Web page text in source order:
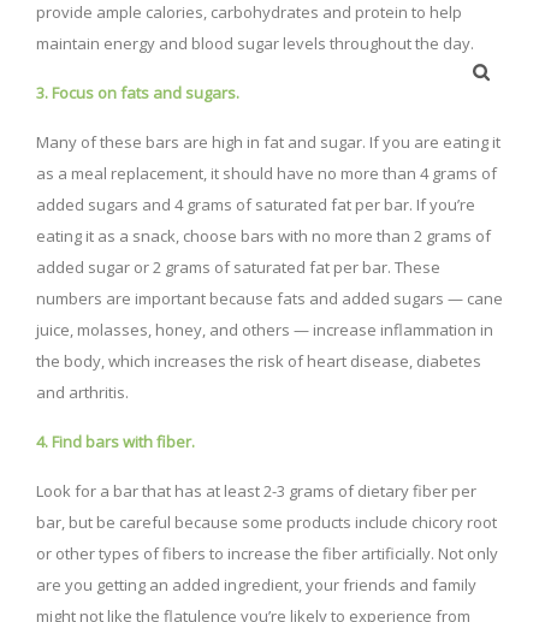
provide ample calories, carbohydrates and protein to help
maintain energy and blood sugar levels throughout the day.
3. Focus on fats and sugars.
Many of these bars are high in fat and sugar. If you are eating it
as a meal replacement, it should have no more than 4 grams of
added sugars and 4 grams of saturated fat per bar. If you’re
eating it as a snack, choose bars with no more than 2 grams of
added sugar or 2 grams of saturated fat per bar. These
numbers are important because fats and added sugars — cane
juice, molasses, honey, and others — increase inflammation in
the body, which increases the risk of heart disease, diabetes
and arthritis.
4. Find bars with fiber.
Look for a bar that has at least 2-3 grams of dietary fiber per
bar, but be careful because some products include chicory root
or other types of fibers to increase the fiber artificially. Not only
are you getting an added ingredient, your friends and family
might not like the flatulence you’re likely to experience from